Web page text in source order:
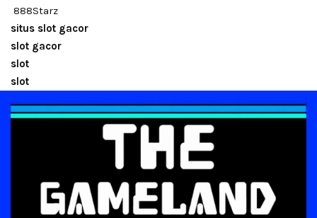
888Starz
situs slot gacor
slot gacor
slot
slot